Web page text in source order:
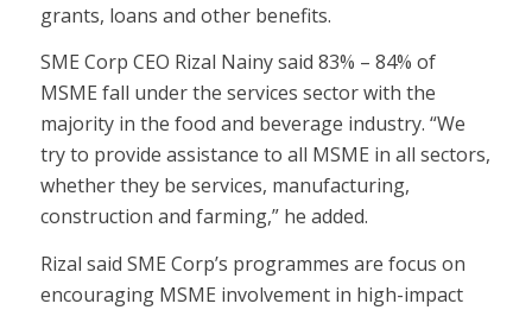
grants, loans and other benefits.
SME Corp CEO Rizal Nainy said 83% – 84% of
MSME fall under the services sector with the
majority in the food and beverage industry. “We
try to provide assistance to all MSME in all sectors,
whether they be services, manufacturing,
construction and farming,” he added.
Rizal said SME Corp’s programmes are focus on
encouraging MSME involvement in high-impact